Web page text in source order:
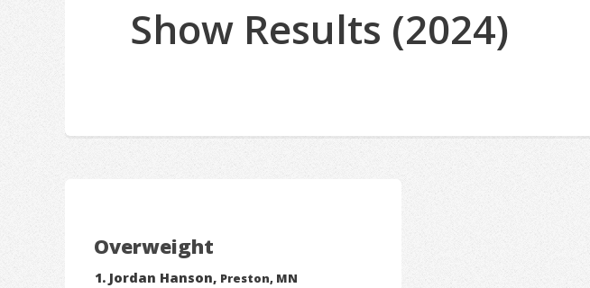
Show Results (2024)
Overweight
Jordan Hanson, Preston, MN